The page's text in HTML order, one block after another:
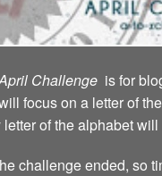
Challenge is for
focus on a letter of
of the alphabet
challenge ended, so